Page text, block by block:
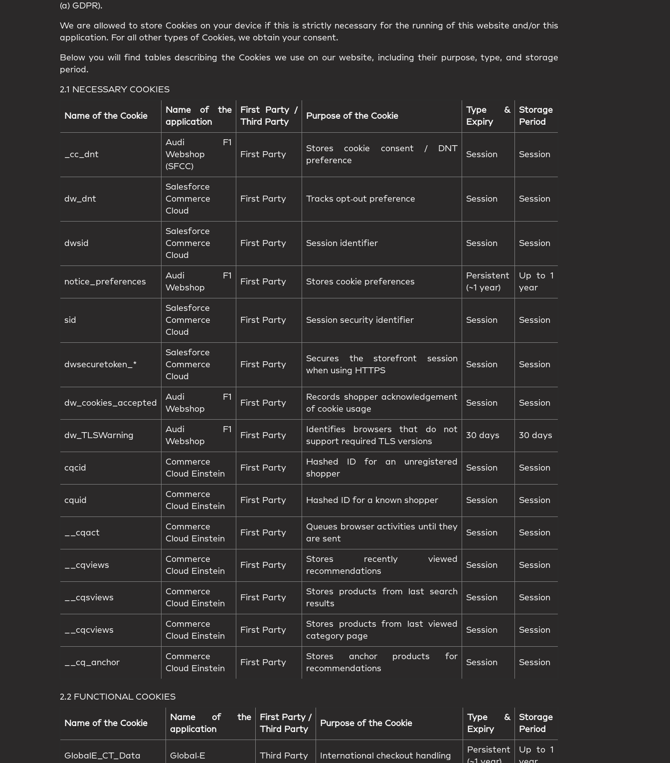
(a) GDPR).
We are allowed to store Cookies on your device if this is strictly necessary for the running of this website and/or this
application. For all other types of Cookies, we obtain your consent.
Below you will find tables describing the Cookies we use on our website, including their purpose, type, and storage
period.
2.1 NECESSARY COOKIES
Name of the Cookie
Name of the
application
First Party /
Third Party
Purpose of the Cookie
Type &
Expiry
Storage
Period
_cc_dnt
Audi F1
Webshop
(SFCC)
First Party
Stores cookie consent / DNT
preference
Session Session
dw_dnt
Salesforce
Commerce
Cloud
First Party Tracks opt‑out preference Session Session
dwsid
Salesforce
Commerce
Cloud
First Party Session identifier Session Session
notice_preferences
Audi F1
Webshop
First Party Stores cookie preferences
Persistent
(~1 year)
Up to 1
year
sid
Salesforce
Commerce
Cloud
First Party Session security identifier Session Session
dwsecuretoken_*
Salesforce
Commerce
Cloud
First Party
Secures the storefront session
when using HTTPS
Session Session
dw_cookies_accepted
Audi F1
Webshop
First Party
Records shopper acknowledgement
of cookie usage
Session Session
dw_TLSWarning
Audi F1
Webshop
First Party
Identifies browsers that do not
support required TLS versions
30 days 30 days
cqcid
Commerce
Cloud Einstein
First Party
Hashed ID for an unregistered
shopper
Session Session
cquid
Commerce
Cloud Einstein
First Party Hashed ID for a known shopper Session Session
__cqact
Commerce
Cloud Einstein
First Party
Queues browser activities until they
are sent
Session Session
__cqviews
Commerce
Cloud Einstein
First Party
Stores recently viewed
recommendations
Session Session
__cqsviews
Commerce
Cloud Einstein
First Party
Stores products from last search
results
Session Session
__cqcviews
Commerce
Cloud Einstein
First Party
Stores products from last viewed
category page
Session Session
__cq_anchor
Commerce
Cloud Einstein
First Party
Stores anchor products for
recommendations
Session Session
2.2 FUNCTIONAL COOKIES
Name of the Cookie
Name of the
application
First Party /
Third Party
Purpose of the Cookie
Type &
Expiry
Storage
Period
GlobalE_CT_Data Global‑E Third Party International checkout handling
Persistent
Up to 1